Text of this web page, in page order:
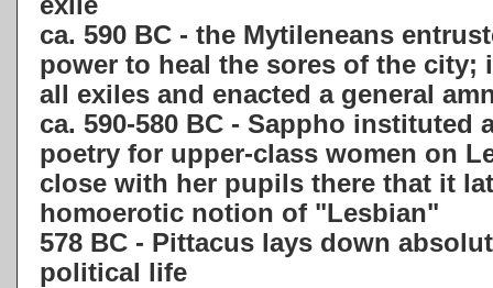
ca. 590 BC - the Mytileneans
power to heal the sores of the city;
all exiles and enacted a general
ca. 590-580 BC - Sappho instituted
poetry for upper-class women on
close with her pupils there that it
homoerotic notion of "Lesbian"
578 BC - Pittacus lays down
political life